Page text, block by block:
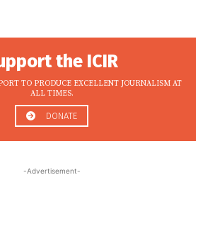
the ICIR
TO PRODUCE EXCELLENT JOURNALISM AT
ALL TIMES.
DONATE
-Advertisement-